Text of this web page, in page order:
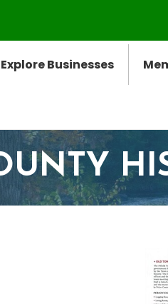
Explore Businesses